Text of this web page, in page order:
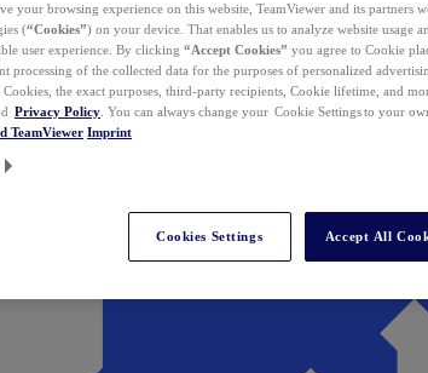
your browsing experience on this website, TeamViewer and its partners
(“Cookies”) on your device. That enables us to analyze website usage
user experience. By clicking “Accept Cookies” you agree to Cookie
processing of the collected data for the purposes of personalized
Cookies, the exact purposes, third-party recipients, Cookie lifetime, and
Privacy Policy . You can always change your Cookie Settings to your
TeamViewer Imprint
Cookies Settings Accept All